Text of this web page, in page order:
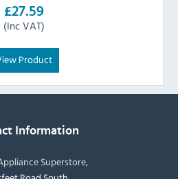
£27.59
(Inc VAT)
Product
Information
Superstore,